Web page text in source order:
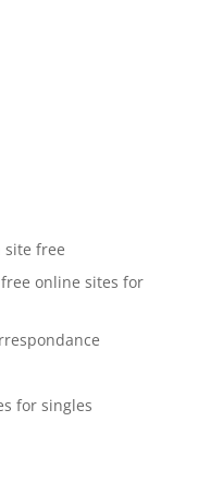
site free
online sites for
for singles